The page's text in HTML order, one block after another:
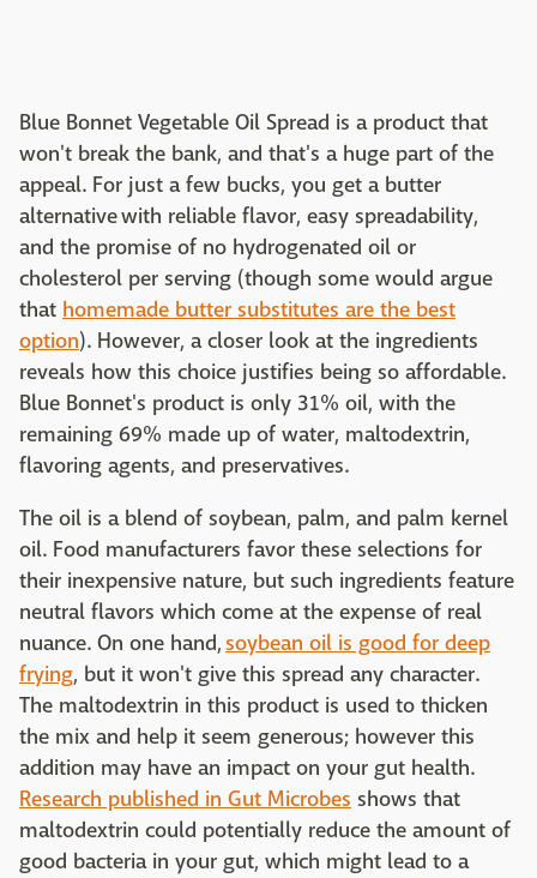
Blue Bonnet Vegetable Oil Spread is a product that
won't break the bank, and that's a huge part of the
appeal. For just a few bucks, you get a butter
alternative with reliable flavor, easy spreadability,
and the promise of no hydrogenated oil or
cholesterol per serving (though some would argue
that homemade butter substitutes are the best
option). However, a closer look at the ingredients
reveals how this choice justifies being so affordable.
Blue Bonnet's product is only 31% oil, with the
remaining 69% made up of water, maltodextrin,
flavoring agents, and preservatives.
The oil is a blend of soybean, palm, and palm kernel
oil. Food manufacturers favor these selections for
their inexpensive nature, but such ingredients feature
neutral flavors which come at the expense of real
nuance. On one hand,soybean oil is good for deep
frying, but it won't give this spread any character.
The maltodextrin in this product is used to thicken
the mix and help it seem generous; however this
addition may have an impact on your gut health.
Research published in Gut Microbes shows that
maltodextrin could potentially reduce the amount of
good bacteria in your gut, which might lead to a